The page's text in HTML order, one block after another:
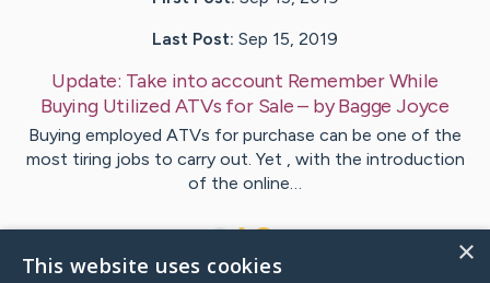
Last Post: Sep 15, 2019
Update: Take into account Remember While
Buying Utilized ATVs for Sale – byBagge Joyce
Buying employed ATVs for purchase can be one of the
most tiring jobs to carry out. Yet , with the introduction
of the online…
×
This website uses cookies